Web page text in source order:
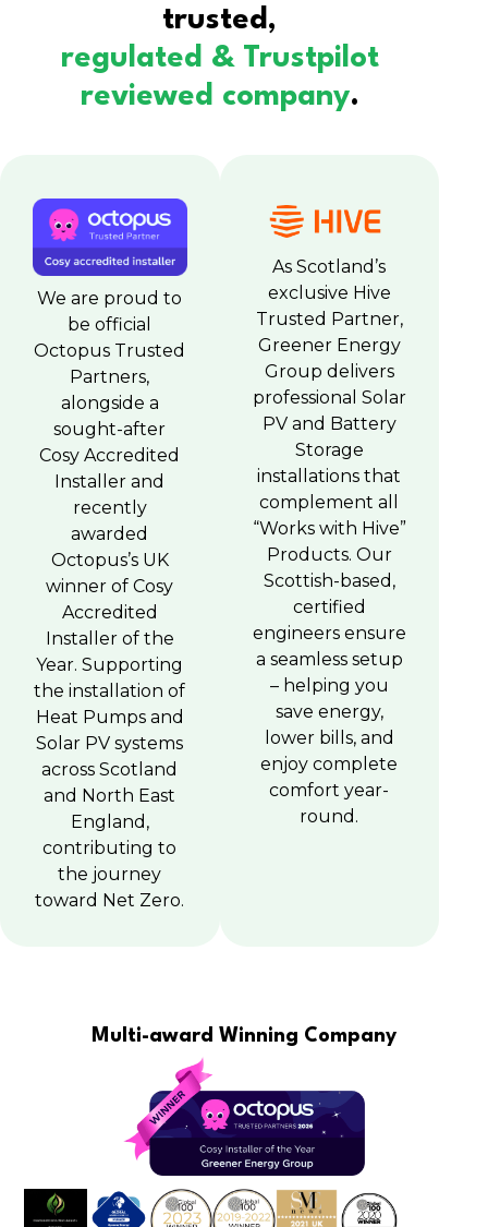
trusted,
regulated & Trustpilot
reviewed company.
We are proud to
be official
Octopus Trusted
Partners,
alongside a
sought-after
Cosy Accredited
Installer and
recently
awarded
Octopus’s UK
winner of Cosy
Accredited
Installer of the
Year. Supporting
the installation of
Heat Pumps and
Solar PV systems
across Scotland
and North East
England,
contributing to
the journey
toward Net Zero.
As Scotland’s
exclusive Hive
Trusted Partner,
Greener Energy
Group delivers
professional Solar
PV and Battery
Storage
installations that
complement all
“Works with Hive”
Products. Our
Scottish-based,
certified
engineers ensure
a seamless setup
– helping you
save energy,
lower bills, and
enjoy complete
comfort year-
round.
Multi-award Winning Company